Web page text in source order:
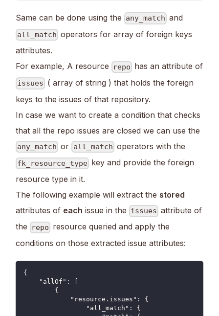
Same can be done using the any_match and
all_match operators for array of foreign keys
attributes.
For example, A resource
repo has an attribute of
issues ( array of string ) that holds the foreign
keys to the issues of that repository.
In case we want to create a condition that checks
that all the repo issues are closed we can use the
any_match or all_match operators with the
fk_resource_type key and provide the foreign
resource type in it.
The following example will extract the stored
attributes of each issue in the issues attribute of
the
repo resource queried and apply the
conditions on those extracted issue attributes:
{
    "allOf": [
        {
            "resource.issues": {
                "all_match": {